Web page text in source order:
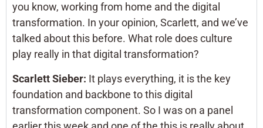
you know, working from home and the digital
transformation. In your opinion, Scarlett, and we’ve
talked about this before. What role does culture
play really in that digital transformation?
Scarlett Sieber: It plays everything, it is the key
foundation and backbone to this digital
transformation component. So I was on a panel